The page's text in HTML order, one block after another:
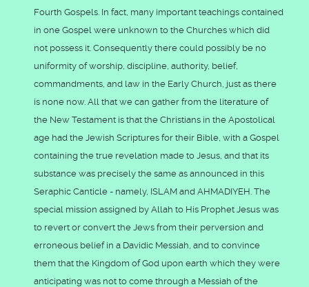
Fourth Gospels. In fact, many important teachings contained
in one Gospel were unknown to the Churches which did
not possess it. Consequently there could possibly be no
uniformity of worship, discipline, authority, belief,
commandments, and law in the Early Church, just as there
is none now. All that we can gather from the literature of
the New Testament is that the Christians in the Apostolical
age had the Jewish Scriptures for their Bible, with a Gospel
containing the true revelation made to Jesus, and that its
substance was precisely the same as announced in this
Seraphic Canticle - namely, ISLAM and AHMADIYEH. The
special mission assigned by Allah to His Prophet Jesus was
to revert or convert the Jews from their perversion and
erroneous belief in a Davidic Messiah, and to convince
them that the Kingdom of God upon earth which they were
anticipating was not to come through a Messiah of the